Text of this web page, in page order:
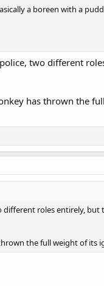
a boreen with a
two different
has thrown the
roles entirely, but
the full weight of its